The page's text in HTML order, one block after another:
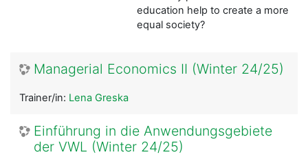
education help to create a more
equal society?
Managerial Economics II (Winter 24/25)
Trainer/in: Lena Greska
Einführung in die Anwendungsgebiete
der VWL (Winter 24/25)